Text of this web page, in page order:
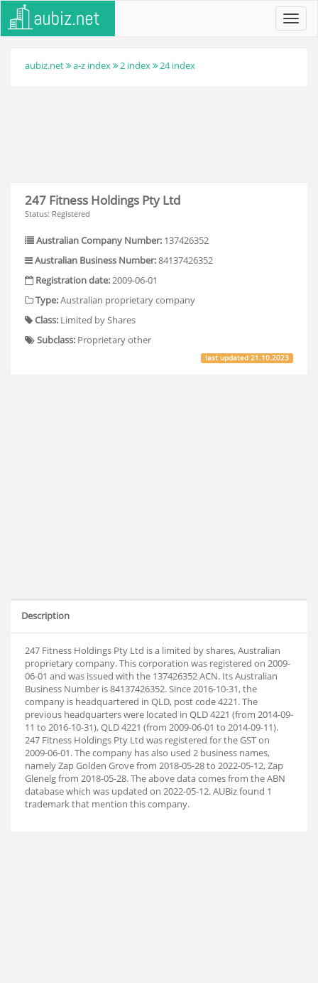
aubiz.net a-z index 2 index 24 index
247 Fitness Holdings Pty Ltd
Status: Registered
Australian Company Number: 137426352
Australian Business Number:84137426352
Registration date:2009-06-01
Type:Australian proprietary company
Class: Limited by Shares
Subclass: Proprietary other
last updated21.10.2023
Description
247 Fitness Holdings Pty Ltd is a limited by shares, Australian
proprietary company. This corporation was registered on 2009-
06-01 and was issued with the 137426352 ACN. Its Australian
Business Number is 84137426352. Since 2016-10-31, the
company is headquartered in QLD, post code 4221. The
previous headquarters were located in QLD 4221 (from 2014-09-
11 to 2016-10-31), QLD 4221 (from 2009-06-01 to 2014-09-11).
247 Fitness Holdings Pty Ltd was registered for the GST on
2009-06-01. The company has also used 2 business names,
namely Zap Golden Grove from 2018-05-28 to 2022-05-12, Zap
Glenelg from 2018-05-28. The above data comes from the ABN
database which was updated on 2022-05-12. AUBiz found 1
trademark that mention this company.